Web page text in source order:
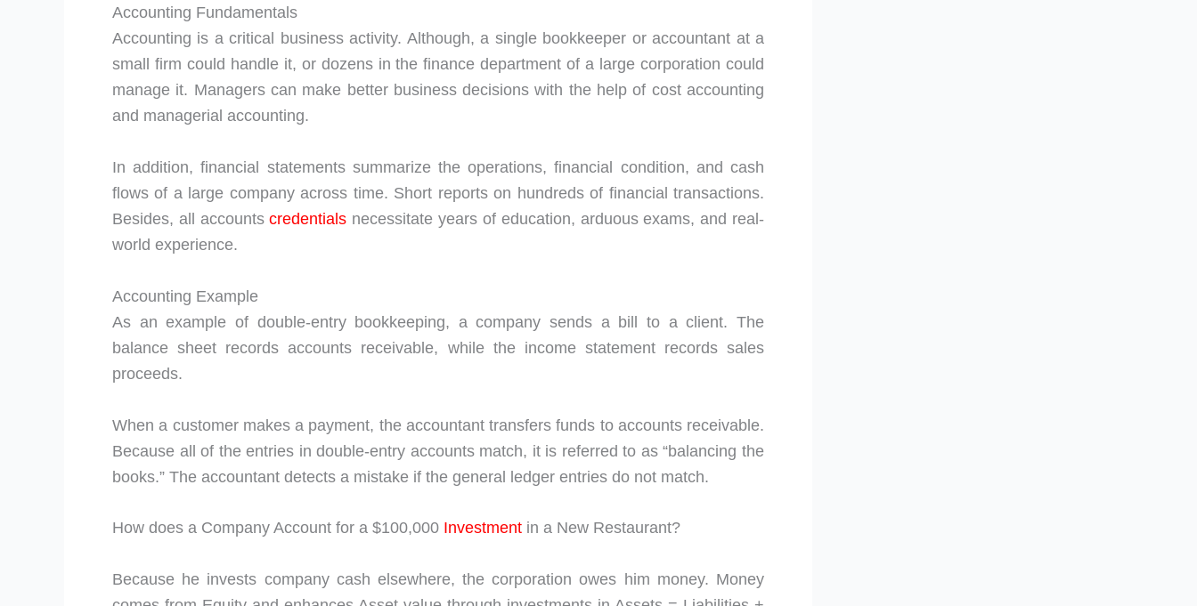
Accounting Fundamentals
Accounting is a critical business activity. Although, a single bookkeeper or accountant at a
small firm could handle it, or dozens in the finance department of a large corporation could
manage it. Managers can make better business decisions with the help of cost accounting
and managerial accounting.
In addition, financial statements summarize the operations, financial condition, and cash
flows of a large company across time. Short reports on hundreds of financial transactions.
Besides, all accountscredentials necessitate years of education, arduous exams, and real-
world experience.
Accounting Example
As an example of double-entry bookkeeping, a company sends a bill to a client. The
balance sheet records accounts receivable, while the income statement records sales
proceeds.
When a customer makes a payment, the accountant transfers funds to accounts receivable.
Because all of the entries in double-entry accounts match, it is referred to as “balancing the
books.” The accountant detects a mistake if the general ledger entries do not match.
How does a Company Account for a $100,000 Investment in a New Restaurant?
Because he invests company cash elsewhere, the corporation owes him money. Money